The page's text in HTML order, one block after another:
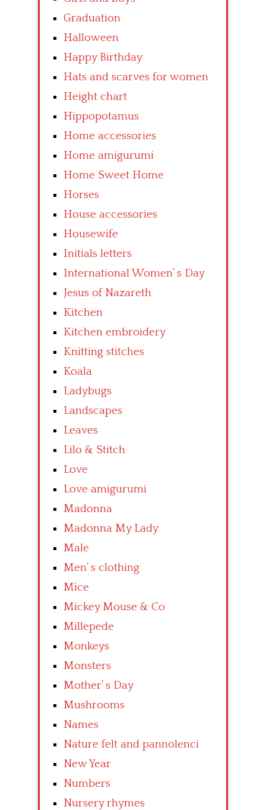
Graduation
Halloween
Happy Birthday
Hats and scarves for women
Height chart
Hippopotamus
Home accessories
Home amigurumi
Home Sweet Home
Horses
House accessories
Housewife
Initials letters
International Women’ s Day
Jesus of Nazareth
Kitchen
Kitchen embroidery
Knitting stitches
Koala
Ladybugs
Landscapes
Leaves
Lilo & Stitch
Love
Love amigurumi
Madonna
Madonna My Lady
Male
Men’ s clothing
Mice
Mickey Mouse & Co
Millepede
Monkeys
Monsters
Mother’ s Day
Mushrooms
Names
Nature felt and pannolenci
New Year
Numbers
Nursery rhymes